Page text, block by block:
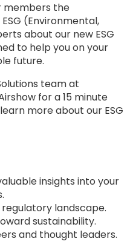
members the
(Environmental,
about our new ESG
to help you on your
future.
team at
for a 15 minute
more about our ESG
insights into your
landscape.
sustainability.
and thought leaders.